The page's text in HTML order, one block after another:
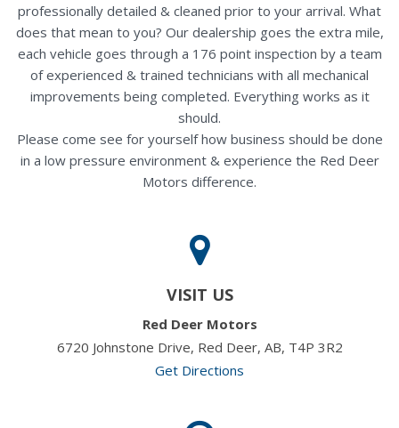
professionally detailed & cleaned prior to your arrival. What
does that mean to you? Our dealership goes the extra mile,
each vehicle goes through a 176 point inspection by a team
of experienced & trained technicians with all mechanical
improvements being completed. Everything works as it
should.
Please come see for yourself how business should be done
in a low pressure environment & experience the Red Deer
Motors difference.
VISIT US
Red Deer Motors
6720 Johnstone Drive, Red Deer, AB, T4P 3R2
Get Directions